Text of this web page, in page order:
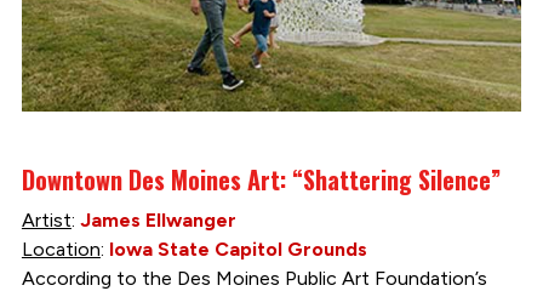
Downtown Des Moines Art: “Shattering Silence”
Artist: James Ellwanger
Location: Iowa State Capitol Grounds
According to the Des Moines Public Art Foundation’s